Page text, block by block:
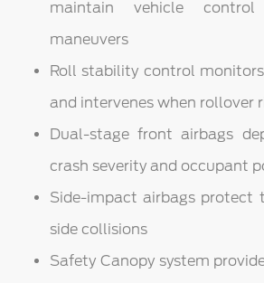
maintain vehicle
maneuvers
Roll stability control
and intervenes when rollover
Dual-stage front airbags
crash severity and occupant
Side-impact airbags protect
side collisions
Safety Canopy system